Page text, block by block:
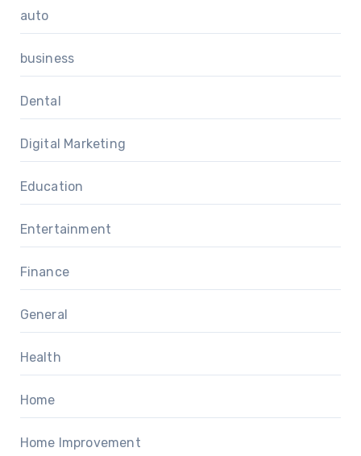
auto
business
Dental
Digital Marketing
Education
Entertainment
Finance
General
Health
Home
Home Improvement